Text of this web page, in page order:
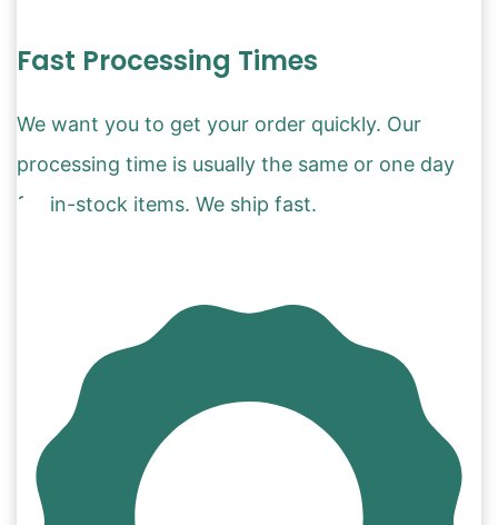
Fast Processing Times
We want you to get your order quickly. Our
processing time is usually the same or one day
for in-stock items. We ship fast.